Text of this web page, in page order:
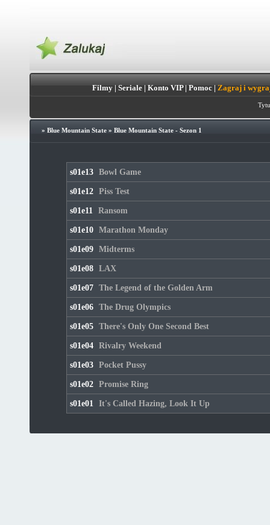
Filmy| Seriale| Konto VIP| Pomoc| Zagraj i
» Blue Mountain State» Blue Mountain State - Sezon 1
s01e13 Bowl Game
s01e12 Piss Test
s01e11 Ransom
s01e10 Marathon Monday
s01e09 Midterms
s01e08 LAX
s01e07 The Legend of the Golden Arm
s01e06 The Drug Olympics
s01e05 There's Only One Second Best
s01e04 Rivalry Weekend
s01e03 Pocket Pussy
s01e02 Promise Ring
s01e01 It's Called Hazing, Look It Up